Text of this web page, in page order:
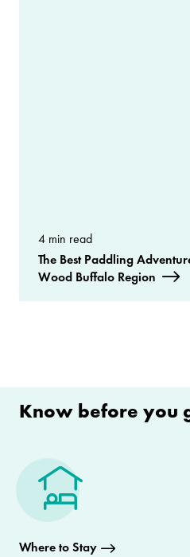
4 min read
The Best Paddling
Wood Buffalo Region
Know before you
Where to Stay